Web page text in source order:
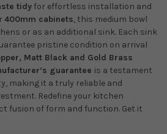
tidy for effortless installation and
400mm cabinets, this medium bowl
or as an additional sink. Each sink
pristine condition on arrival
Matt Black and Gold Brass
guarantee is a testament
making it a truly reliable and
Redefine your kitchen
fusion of form and function. Get it